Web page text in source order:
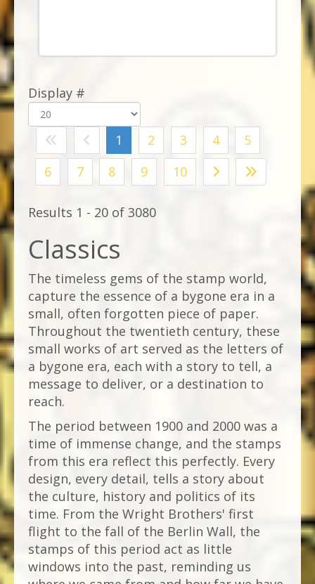
Display #
1 2 3 4
5
6
7 8 9 10
Results 1 - 20 of 3080
Classics
The timeless gems of the stamp world,
capture the essence of a bygone era in a
small, often forgotten piece of paper.
Throughout the twentieth century, these
small works of art served as the letters of
a bygone era, each with a story to tell, a
message to deliver, or a destination to
reach.
The period between 1900 and 2000 was a
time of immense change, and the stamps
from this era reflect this perfectly. Every
design, every detail, tells a story about
the culture, history and politics of its
time. From the Wright Brothers' first
flight to the fall of the Berlin Wall, the
stamps of this period act as little
windows into the past, reminding us